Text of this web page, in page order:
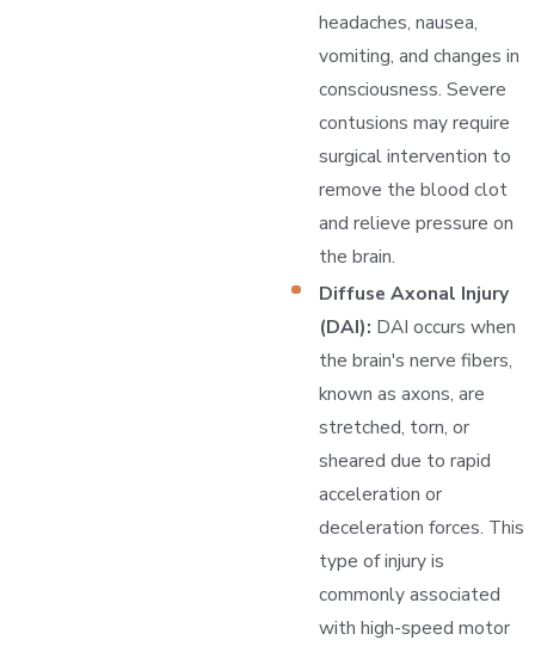
headaches, nausea,
vomiting, and changes in
consciousness. Severe
contusions may require
surgical intervention to
remove the blood clot
and relieve pressure on
the brain.
Diffuse Axonal Injury
(DAI): DAI occurs when
the brain's nerve fibers,
known as axons, are
stretched, torn, or
sheared due to rapid
acceleration or
deceleration forces. This
type of injury is
commonly associated
with high-speed motor